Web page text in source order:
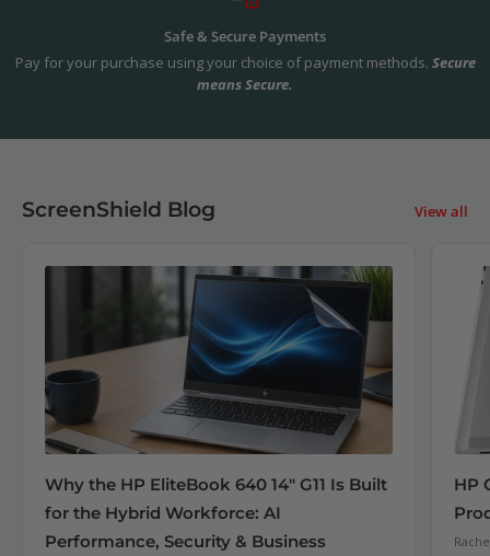
Safe & Secure Payments
Pay for your purchase using your choice of payment methods. Secure
means Secure.
ScreenShield Blog View all
Why the HP EliteBook 640 14" G11 Is Built
for the Hybrid Workforce: AI
Performance, Security & Business
HP